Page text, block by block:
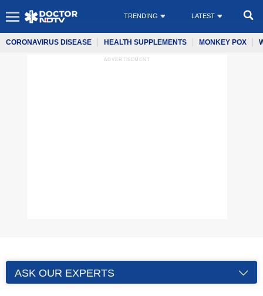
TRENDING LATEST
CORONAVIRUS DISEASE HEALTH SUPPLEMENTS MONKEY POX
ADVERTISEMENT
ASK OUR EXPERTS